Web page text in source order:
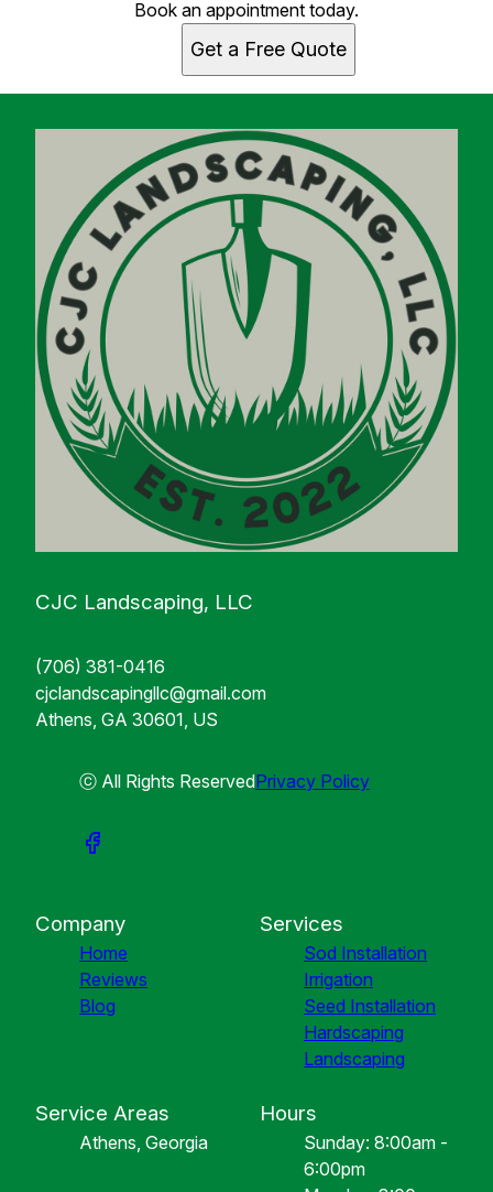
Book an appointment today.
Get a Free Quote
CJC Landscaping, LLC
(706) 381-0416
cjclandscapingllc@gmail.com
Athens, GA 30601, US
ⓒ All Rights ReservedPrivacy Policy
Company
Home
Reviews
Blog
Services
Sod Installation
Irrigation
Seed Installation
Hardscaping
Landscaping
Service Areas
Athens, Georgia
Hours
Sunday: 8:00am -
6:00pm